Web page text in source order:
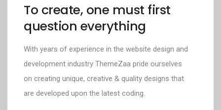
To create, one must first
question everything
With years of experience in the website design and
development industry ThemeZaa pride ourselves
on creating unique, creative & quality designs that
are developed upon the latest coding.